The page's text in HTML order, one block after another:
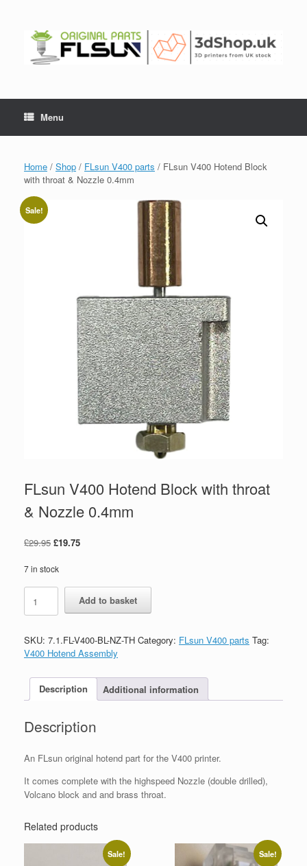
Menu
Home / Shop / FLsun V400 parts / FLsun V400 Hotend Block
with throat & Nozzle 0.4mm
Sale!
FLsun V400 Hotend Block with throat
& Nozzle 0.4mm
£29.95 £19.75
7 in stock
Add to basket
SKU: 7.1.FL-V400-BL-NZ-TH Category: FLsun V400 parts Tag:
V400 Hotend Assembly
Description Additional information
Description
An FLsun original hotend part for the V400 printer.
It comes complete with the highspeed Nozzle (double drilled),
Volcano block and and brass throat.
Related products
Sale! Sale!